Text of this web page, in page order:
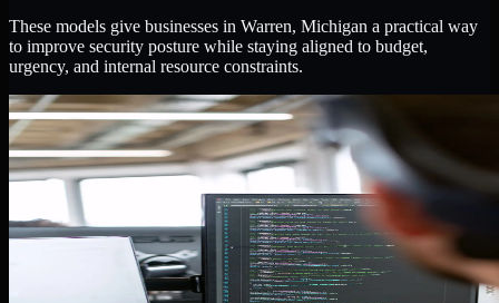
These models give businesses in Warren, Michigan a practical way
to improve security posture while staying aligned to budget,
urgency, and internal resource constraints.